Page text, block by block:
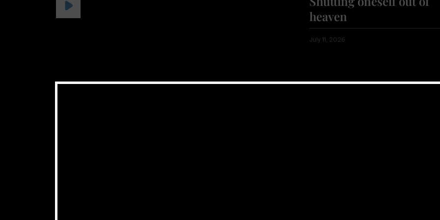
heaven
July 11, 2026